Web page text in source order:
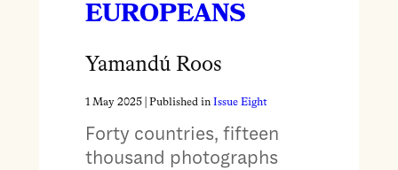
EUROPEANS
Yamandú Roos
1 May 2025| Published in Issue Eight
Forty countries, fifteen
thousand photographs